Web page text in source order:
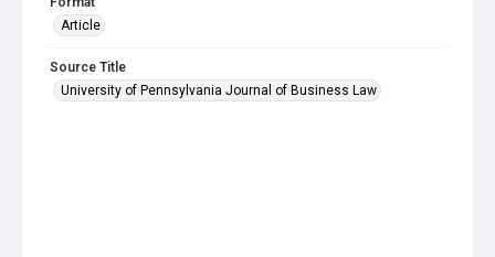
Article
Source Title
University of Pennsylvania Journal of Business Law